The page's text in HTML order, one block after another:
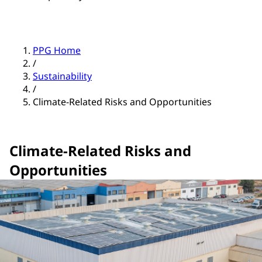
PPG Home
/
Sustainability
/
Climate-Related Risks and Opportunities
Climate-Related Risks and
Opportunities